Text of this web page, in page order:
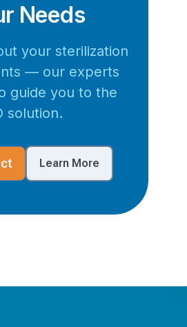
Needs
your sterilization
— our experts
guide you to the
solution.
Learn More